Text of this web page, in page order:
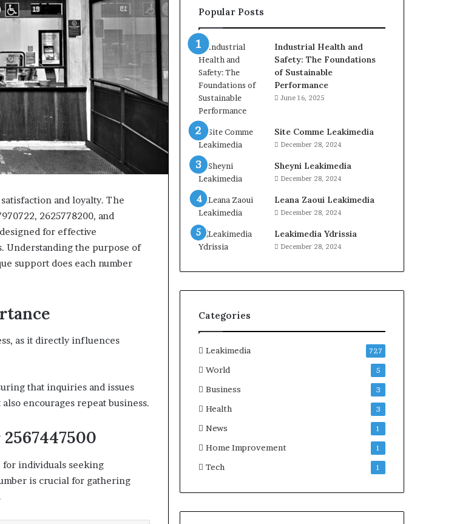
and loyalty. The
2625778200, and
for effective
Understanding the purpose of
support does each number
as it directly influences
that inquiries and issues
encourages repeat business.
for individuals seeking
is crucial for gathering
Popular Posts
Industrial Health and
Safety: The Foundations
of Sustainable
Performance
June 16, 2025
Site Comme Leakimedia
December 28, 2024
Sheyni Leakimedia
December 28, 2024
Leana Zaoui Leakimedia
December 28, 2024
Leakimedia Ydrissia
December 28, 2024
Categories
Leakimedia 727
World 5
Business 3
Health 3
News 1
Home Improvement 1
Tech 1